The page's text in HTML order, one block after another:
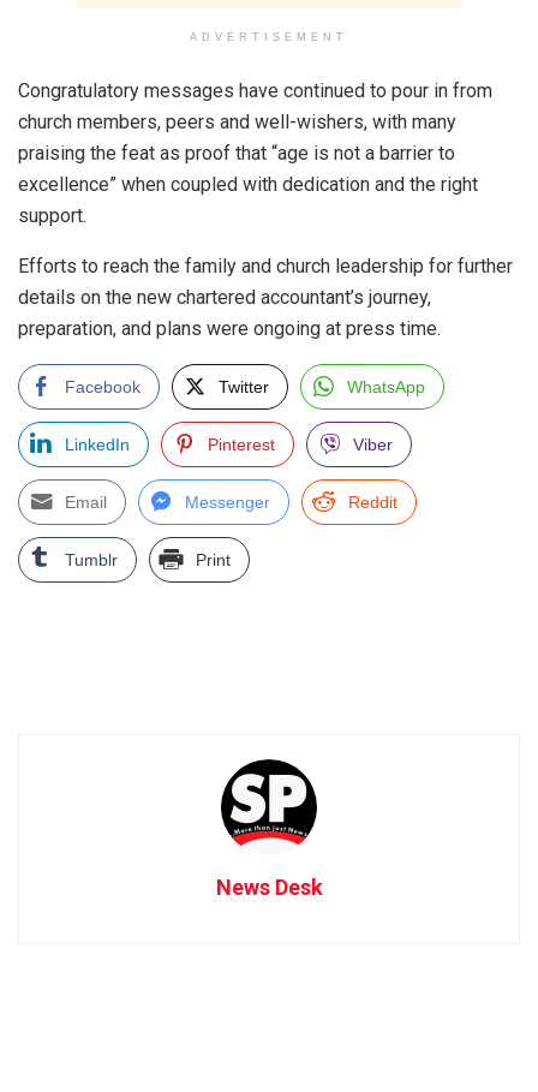
ADVERTISEMENT
Congratulatory messages have continued to pour in from
church members, peers and well-wishers, with many
praising the feat as proof that “age is not a barrier to
excellence” when coupled with dedication and the right
support.
Efforts to reach the family and church leadership for further
details on the new chartered accountant’s journey,
preparation, and plans were ongoing at press time.
Facebook Twitter WhatsApp
LinkedIn Pinterest Viber
Email Messenger Reddit
Tumblr Print
News Desk